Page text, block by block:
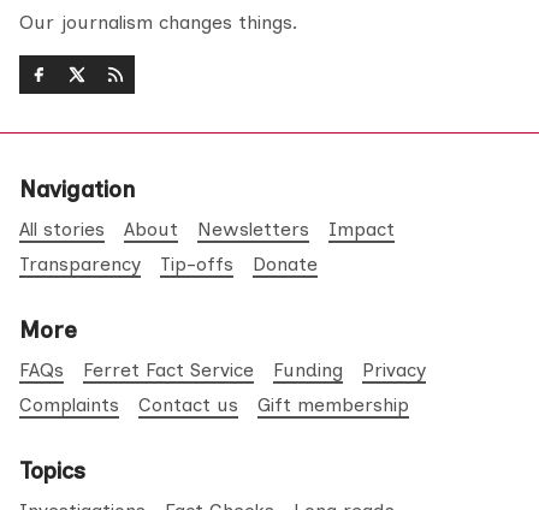
Our journalism changes things.
Navigation
All stories About Newsletters
Impact
Transparency
Tip-offs Donate
More
FAQs Ferret Fact Service Funding
Privacy
Complaints
Contact us Gift membership
Topics